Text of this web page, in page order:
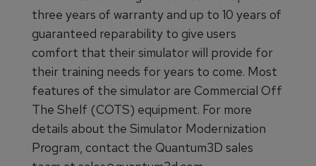
three years of warranty and up to 10 years of
guaranteed reparability to give users
comfort that their simulator will provide for
their training needs for years to come. Most
features of the simulator are Commercial Off
The Shelf (COTS) equipment. For more
details about the Simulator Modernization
Program, contact the Quantum3D sales